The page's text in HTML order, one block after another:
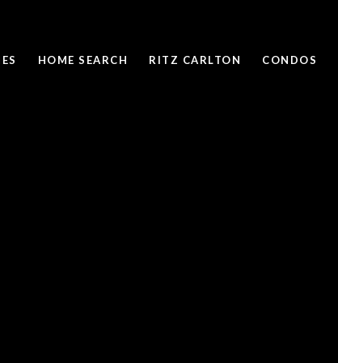
HOME SEARCH RITZ CARLTON CONDOS